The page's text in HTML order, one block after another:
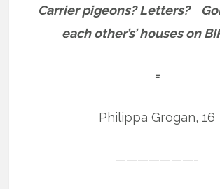
Carrier pigeons?Letters?
each other’s’ houses on
=
Philippa Grogan, 16
———————-